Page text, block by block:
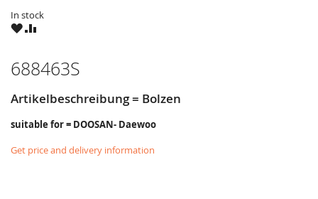
In stock
WISHCOMPARE
688463S
Artikelbeschreibung = Bolzen
suitable for = DOOSAN- Daewoo
Get price and delivery information